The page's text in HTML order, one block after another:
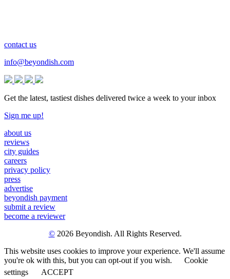
contact us
info@beyondish.com
Get the latest, tastiest dishes delivered twice a week to your inbox
Sign me up!
about us
reviews
city guides
careers
privacy policy
press
advertise
beyondish payment
submit a review
become a reviewer
©2026 Beyondish. All Rights Reserved.
This website uses cookies to improve your experience. We'll assume
you're ok with this, but you can opt-out if you wish.
Cookie
settings
ACCEPT